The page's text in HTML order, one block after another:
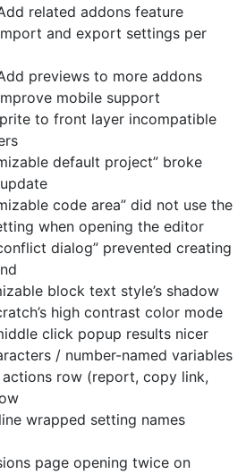
related addons feature
and export settings per
previews to more addons
mobile support
to front layer incompatible
default project” broke
code area” did not use the
when opening the editor
dialog” prevented creating
block text style’s shadow
high contrast color mode
click popup results nicer
/ number-named variables
row (report, copy link,
wrapped setting names
page opening twice on